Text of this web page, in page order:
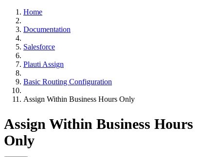
Home
Documentation
Salesforce
Plauti Assign
Basic Routing Configuration
Assign Within Business Hours Only
Assign Within Business Hours
Only